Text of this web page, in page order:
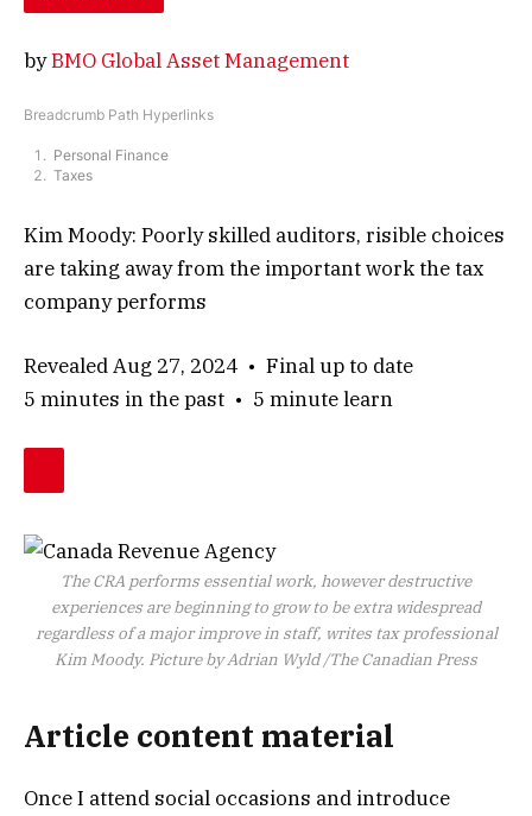
byBMO Global Asset Management
Breadcrumb Path Hyperlinks
Personal Finance
Taxes
Kim Moody: Poorly skilled auditors, risible choices
are taking away from the important work the tax
company performs
Revealed Aug 27, 2024 • Final up to date
5 minutes in the past • 5 minute learn
The CRA performs essential work, however destructive
experiences are beginning to grow to be extra widespread
regardless of a major improve in staff, writes tax professional
Kim Moody. Picture by Adrian Wyld/The Canadian Press
Article content material
Once I attend social occasions and introduce